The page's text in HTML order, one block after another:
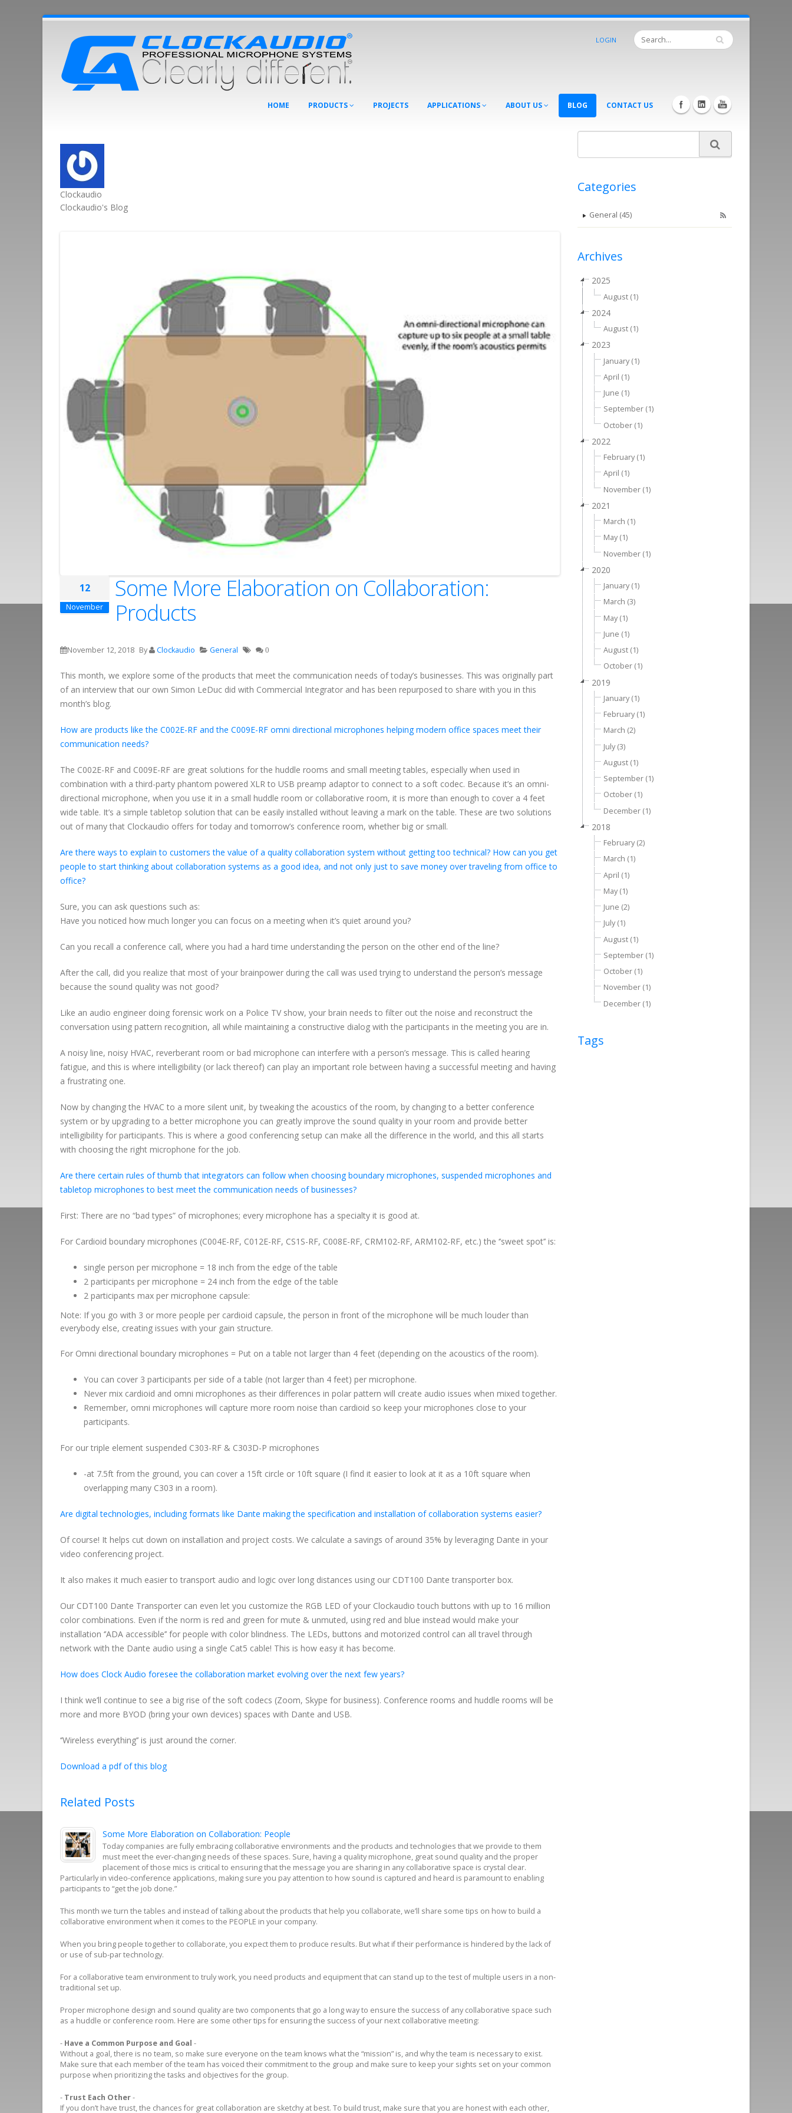
LOGIN
HOME PRODUCTS PROJECTS APPLICATIONS ABOUT US BLOG CONTACT US
Clockaudio
Clockaudio's Blog
12
November
Some More Elaboration on Collaboration:
Products
November 12, 2018 By Clockaudio General 0
This month, we explore some of the products that meet the communication needs of today’s businesses. This was originally part
of an interview that our own Simon LeDuc did with Commercial Integrator and has been repurposed to share with you in this
month’s blog.
How are products like the C002E-RF and the C009E-RF omni directional microphones helping modern office spaces meet their
communication needs?
The C002E-RF and C009E-RF are great solutions for the huddle rooms and small meeting tables, especially when used in
combination with a third-party phantom powered XLR to USB preamp adaptor to connect to a soft codec. Because it’s an omni-
directional microphone, when you use it in a small huddle room or collaborative room, it is more than enough to cover a 4 feet
wide table. It’s a simple tabletop solution that can be easily installed without leaving a mark on the table. These are two solutions
out of many that Clockaudio offers for today and tomorrow’s conference room, whether big or small.
Are there ways to explain to customers the value of a quality collaboration system without getting too technical? How can you get
people to start thinking about collaboration systems as a good idea, and not only just to save money over traveling from office to
office?
Sure, you can ask questions such as:
Have you noticed how much longer you can focus on a meeting when it’s quiet around you?
Can you recall a conference call, where you had a hard time understanding the person on the other end of the line?
After the call, did you realize that most of your brainpower during the call was used trying to understand the person’s message
because the sound quality was not good?
Like an audio engineer doing forensic work on a Police TV show, your brain needs to filter out the noise and reconstruct the
conversation using pattern recognition, all while maintaining a constructive dialog with the participants in the meeting you are in.
A noisy line, noisy HVAC, reverberant room or bad microphone can interfere with a person’s message. This is called hearing
fatigue, and this is where intelligibility (or lack thereof) can play an important role between having a successful meeting and having
a frustrating one.
Now by changing the HVAC to a more silent unit, by tweaking the acoustics of the room, by changing to a better conference
system or by upgrading to a better microphone you can greatly improve the sound quality in your room and provide better
intelligibility for participants. This is where a good conferencing setup can make all the difference in the world, and this all starts
with choosing the right microphone for the job.
Are there certain rules of thumb that integrators can follow when choosing boundary microphones, suspended microphones and
tabletop microphones to best meet the communication needs of businesses?
First: There are no “bad types” of microphones; every microphone has a specialty it is good at.
For Cardioid boundary microphones (C004E-RF, C012E-RF, CS1S-RF, C008E-RF, CRM102-RF, ARM102-RF, etc.) the ‘’sweet spot’’ is:
single person per microphone = 18 inch from the edge of the table
2 participants per microphone = 24 inch from the edge of the table
2 participants max per microphone capsule:
Note: If you go with 3 or more people per cardioid capsule, the person in front of the microphone will be much louder than
everybody else, creating issues with your gain structure.
For Omni directional boundary microphones = Put on a table not larger than 4 feet (depending on the acoustics of the room).
You can cover 3 participants per side of a table (not larger than 4 feet) per microphone.
Never mix cardioid and omni microphones as their differences in polar pattern will create audio issues when mixed together.
Remember, omni microphones will capture more room noise than cardioid so keep your microphones close to your
participants.
For our triple element suspended C303-RF & C303D-P microphones
-at 7.5ft from the ground, you can cover a 15ft circle or 10ft square (I find it easier to look at it as a 10ft square when
overlapping many C303 in a room).
Are digital technologies, including formats like Dante making the specification and installation of collaboration systems easier?
Of course! It helps cut down on installation and project costs. We calculate a savings of around 35% by leveraging Dante in your
video conferencing project.
It also makes it much easier to transport audio and logic over long distances using our CDT100 Dante transporter box.
Our CDT100 Dante Transporter can even let you customize the RGB LED of your Clockaudio touch buttons with up to 16 million
color combinations. Even if the norm is red and green for mute & unmuted, using red and blue instead would make your
installation ‘’ADA accessible’’ for people with color blindness. The LEDs, buttons and motorized control can all travel through
network with the Dante audio using a single Cat5 cable! This is how easy it has become.
How does Clock Audio foresee the collaboration market evolving over the next few years?
I think we’ll continue to see a big rise of the soft codecs (Zoom, Skype for business). Conference rooms and huddle rooms will be
more and more BYOD (bring your own devices) spaces with Dante and USB.
‘’Wireless everything’’ is just around the corner.
Download a pdf of this blog
Related Posts
Some More Elaboration on Collaboration: People
Today companies are fully embracing collaborative environments and the products and technologies that we provide to them
must meet the ever-changing needs of these spaces. Sure, having a quality microphone, great sound quality and the proper
placement of those mics is critical to ensuring that the message you are sharing in any collaborative space is crystal clear.
Particularly in video-conference applications, making sure you pay attention to how sound is captured and heard is paramount to enabling
participants to “get the job done.”
This month we turn the tables and instead of talking about the products that help you collaborate, we’ll share some tips on how to build a
collaborative environment when it comes to the PEOPLE in your company.
When you bring people together to collaborate, you expect them to produce results. But what if their performance is hindered by the lack of
or use of sub-par technology.
For a collaborative team environment to truly work, you need products and equipment that can stand up to the test of multiple users in a non-
traditional set up.
Proper microphone design and sound quality are two components that go a long way to ensure the success of any collaborative space such
as a huddle or conference room. Here are some other tips for ensuring the success of your next collaborative meeting:
- Have a Common Purpose and Goal -
Without a goal, there is no team, so make sure everyone on the team knows what the “mission” is, and why the team is necessary to exist.
Make sure that each member of the team has voiced their commitment to the group and make sure to keep your sights set on your common
purpose when prioritizing the tasks and objectives for the group.
- Trust Each Other-
If you don’t have trust, the chances for great collaboration are sketchy at best. To build trust, make sure that you are honest with each other,
Categories
General (45)
Archives
2025
August (1)
2024
August (1)
2023
January (1)
April (1)
June (1)
September (1)
October (1)
2022
February (1)
April (1)
November (1)
2021
March (1)
May (1)
November (1)
2020
January (1)
March (3)
May (1)
June (1)
August (1)
October (1)
2019
January (1)
February (1)
March (2)
July (3)
August (1)
September (1)
October (1)
December (1)
2018
February (2)
March (1)
April (1)
May (1)
June (2)
July (1)
August (1)
September (1)
October (1)
November (1)
December (1)
Tags